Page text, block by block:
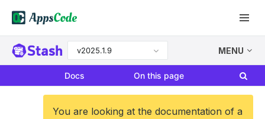
v2025.1.9 MENU
Docs On this page
You are looking at the documentation of a